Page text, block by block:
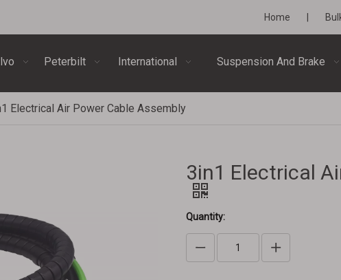
Home
Peterbilt International Suspension And Brake
Electrical Air Power Cable Assembly
3in1 Electrical
Quantity: